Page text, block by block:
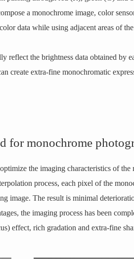
a monochrome image, color
data while using adjacent areas of
reflect the brightness data obtained by
create extra-fine monochromatic
for monochrome
the imaging characteristics of
process, each pixel of the
image. The result is minimal
the imaging process has been
effect, rich gradation and extra-fine